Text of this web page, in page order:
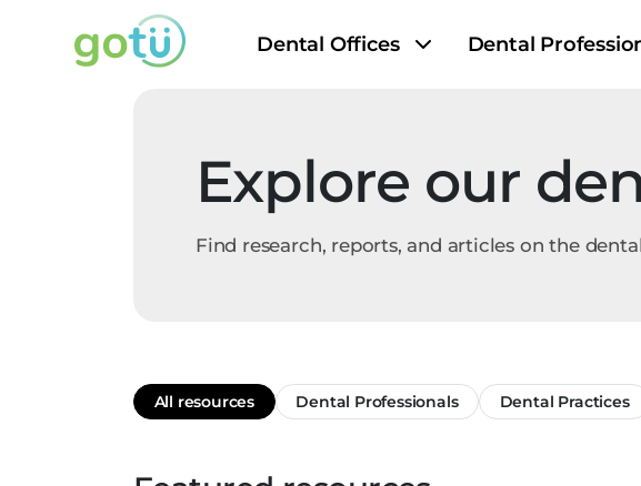
Dental Offices Dental
Explore our
Find research, reports, and articles on the
All resources Dental Professionals Dental Practices